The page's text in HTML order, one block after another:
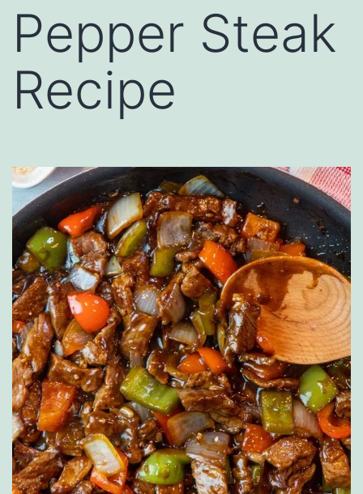
Pepper Steak
Recipe